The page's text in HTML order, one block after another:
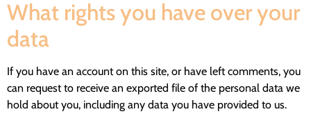
What rights you have over your
data
If you have an account on this site, or have left comments, you
can request to receive an exported file of the personal data we
hold about you, including any data you have provided to us.